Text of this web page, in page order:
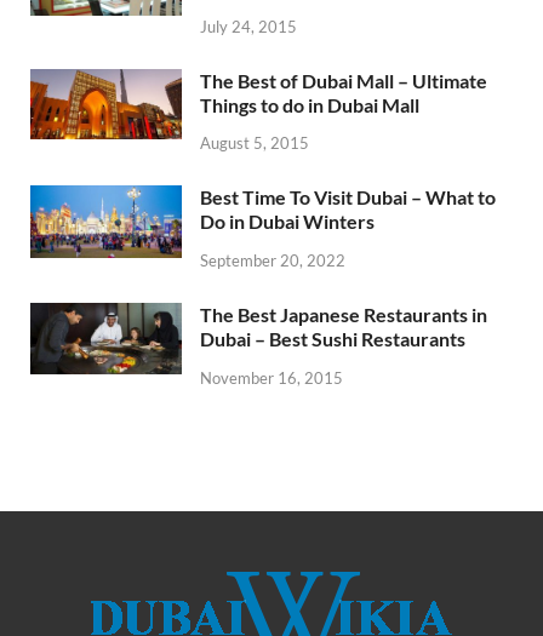
July 24, 2015
The Best of Dubai Mall – Ultimate
Things to do in Dubai Mall
August 5, 2015
Best Time To Visit Dubai – What to
Do in Dubai Winters
September 20, 2022
The Best Japanese Restaurants in
Dubai – Best Sushi Restaurants
November 16, 2015